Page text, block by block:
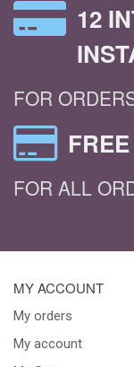
12
FOR
FOR ALL
MY ACCOUNT
My orders
My account